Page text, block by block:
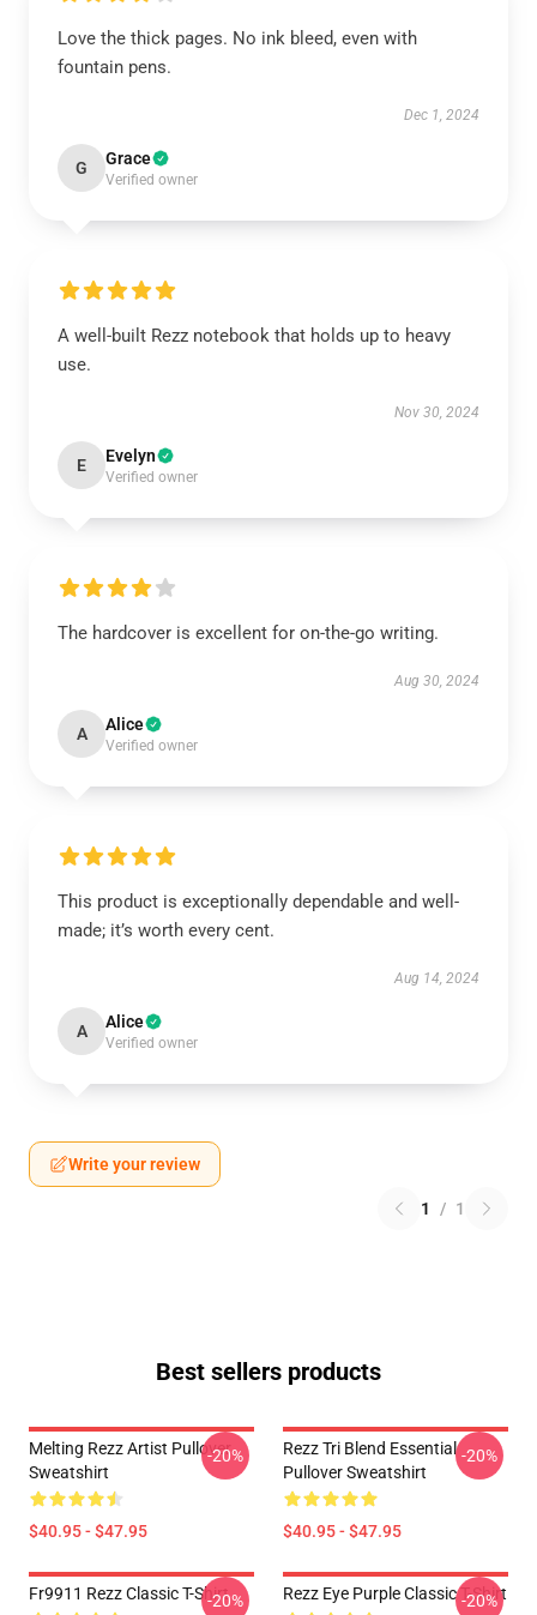
Love the thick pages. No ink bleed, even with
fountain pens.
Dec 1, 2024
G Grace
Verified owner
A well-built Rezz notebook that holds up to heavy
use.
Nov 30, 2024
E Evelyn
Verified owner
The hardcover is excellent for on-the-go writing.
Aug 30, 2024
A Alice
Verified owner
This product is exceptionally dependable and well-
made; it’s worth every cent.
Aug 14, 2024
A Alice
Verified owner
Write your review
1 / 1
Best sellers products
Melting Rezz Artist Pullover
Sweatshirt
$40.95 - $47.95
-20%
Rezz Tri Blend Essential
Pullover Sweatshirt
$40.95 - $47.95
-20%
Fr9911 Rezz Classic T-Shirt
-20% Rezz Eye Purple Classic T-Shirt
-20%